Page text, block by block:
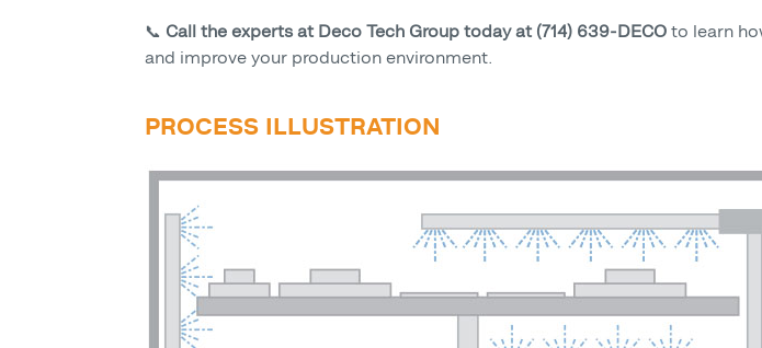
📞 Call the experts at Deco Tech Group today at (714) 639-DECO to learn
and improve your production environment.
PROCESS ILLUSTRATION